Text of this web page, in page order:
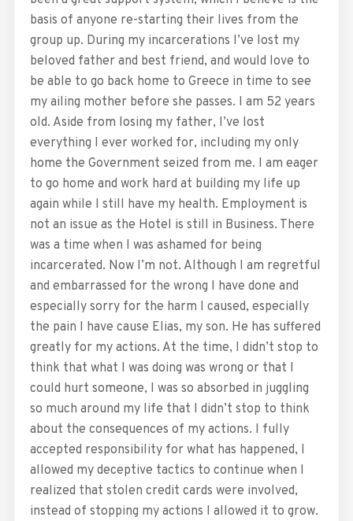
basis of anyone re-starting their lives from the
group up. During my incarcerations I’ve lost my
beloved father and best friend, and would love to
be able to go back home to Greece in time to see
my ailing mother before she passes. I am 52 years
old. Aside from losing my father, I’ve lost
everything I ever worked for, including my only
home the Government seized from me. I am eager
to go home and work hard at building my life up
again while I still have my health. Employment is
not an issue as the Hotel is still in Business. There
was a time when I was ashamed for being
incarcerated. Now I’m not. Although I am regretful
and embarrassed for the wrong I have done and
especially sorry for the harm I caused, especially
the pain I have cause Elias, my son. He has suffered
greatly for my actions. At the time, I didn’t stop to
think that what I was doing was wrong or that I
could hurt someone, I was so absorbed in juggling
so much around my life that I didn’t stop to think
about the consequences of my actions. I fully
accepted responsibility for what has happened, I
allowed my deceptive tactics to continue when I
realized that stolen credit cards were involved,
instead of stopping my actions I allowed it to grow.